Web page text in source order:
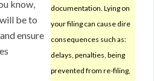
documentation. Lying on
your filing can cause dire
consequences such as:
delays, penalties, being
prevented from re-filing,
know,
be to
ensure